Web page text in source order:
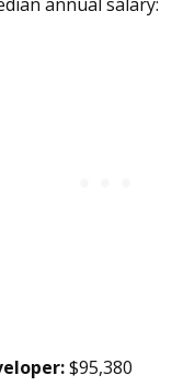
annual salary:
$95,380